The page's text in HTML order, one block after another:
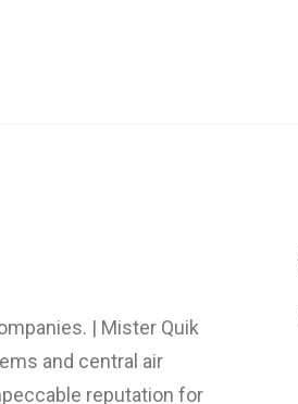
| Mister Quik
and central air
reputation for